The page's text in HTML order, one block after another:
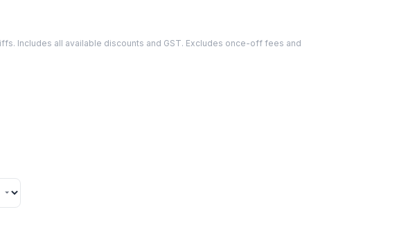
Includes all available discounts and GST. Excludes once-off fees and